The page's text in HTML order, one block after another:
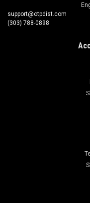
support@otpdist.com
(303) 788-0898